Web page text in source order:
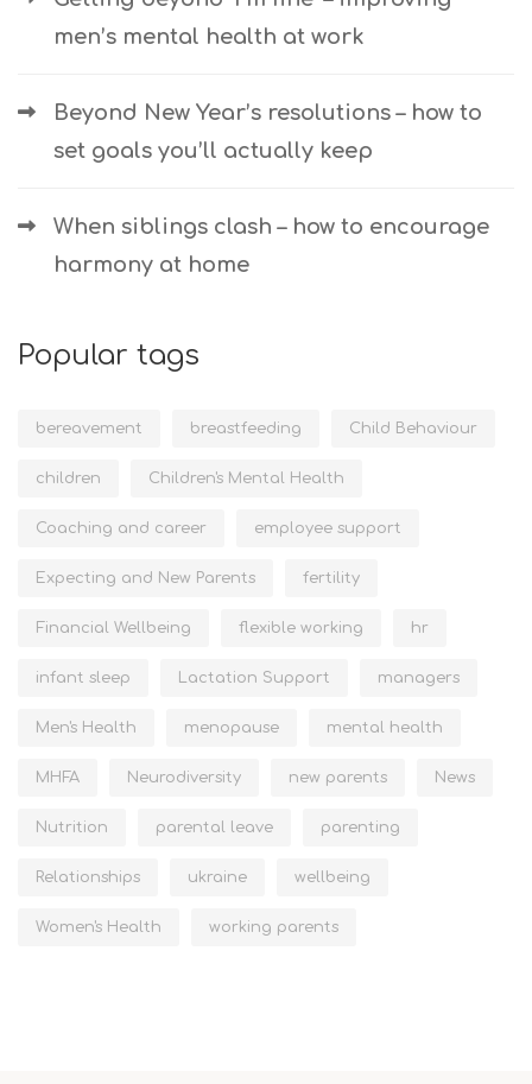
men’s mental health at work
Beyond New Year’s resolutions – how to
set goals you’ll actually keep
When siblings clash – how to encourage
harmony at home
Popular tags
bereavement breastfeeding Child Behaviour
children Children's Mental Health
Coaching and career employee support
Expecting and New Parents fertility
Financial Wellbeing flexible working hr
infant sleep Lactation Support managers
Men's Health menopause mental health
MHFA Neurodiversity new parents News
Nutrition parental leave parenting
Relationships ukraine wellbeing
Women's Health working parents